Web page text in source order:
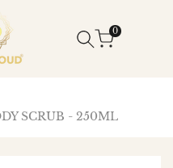
0
SCRUB - 250ML